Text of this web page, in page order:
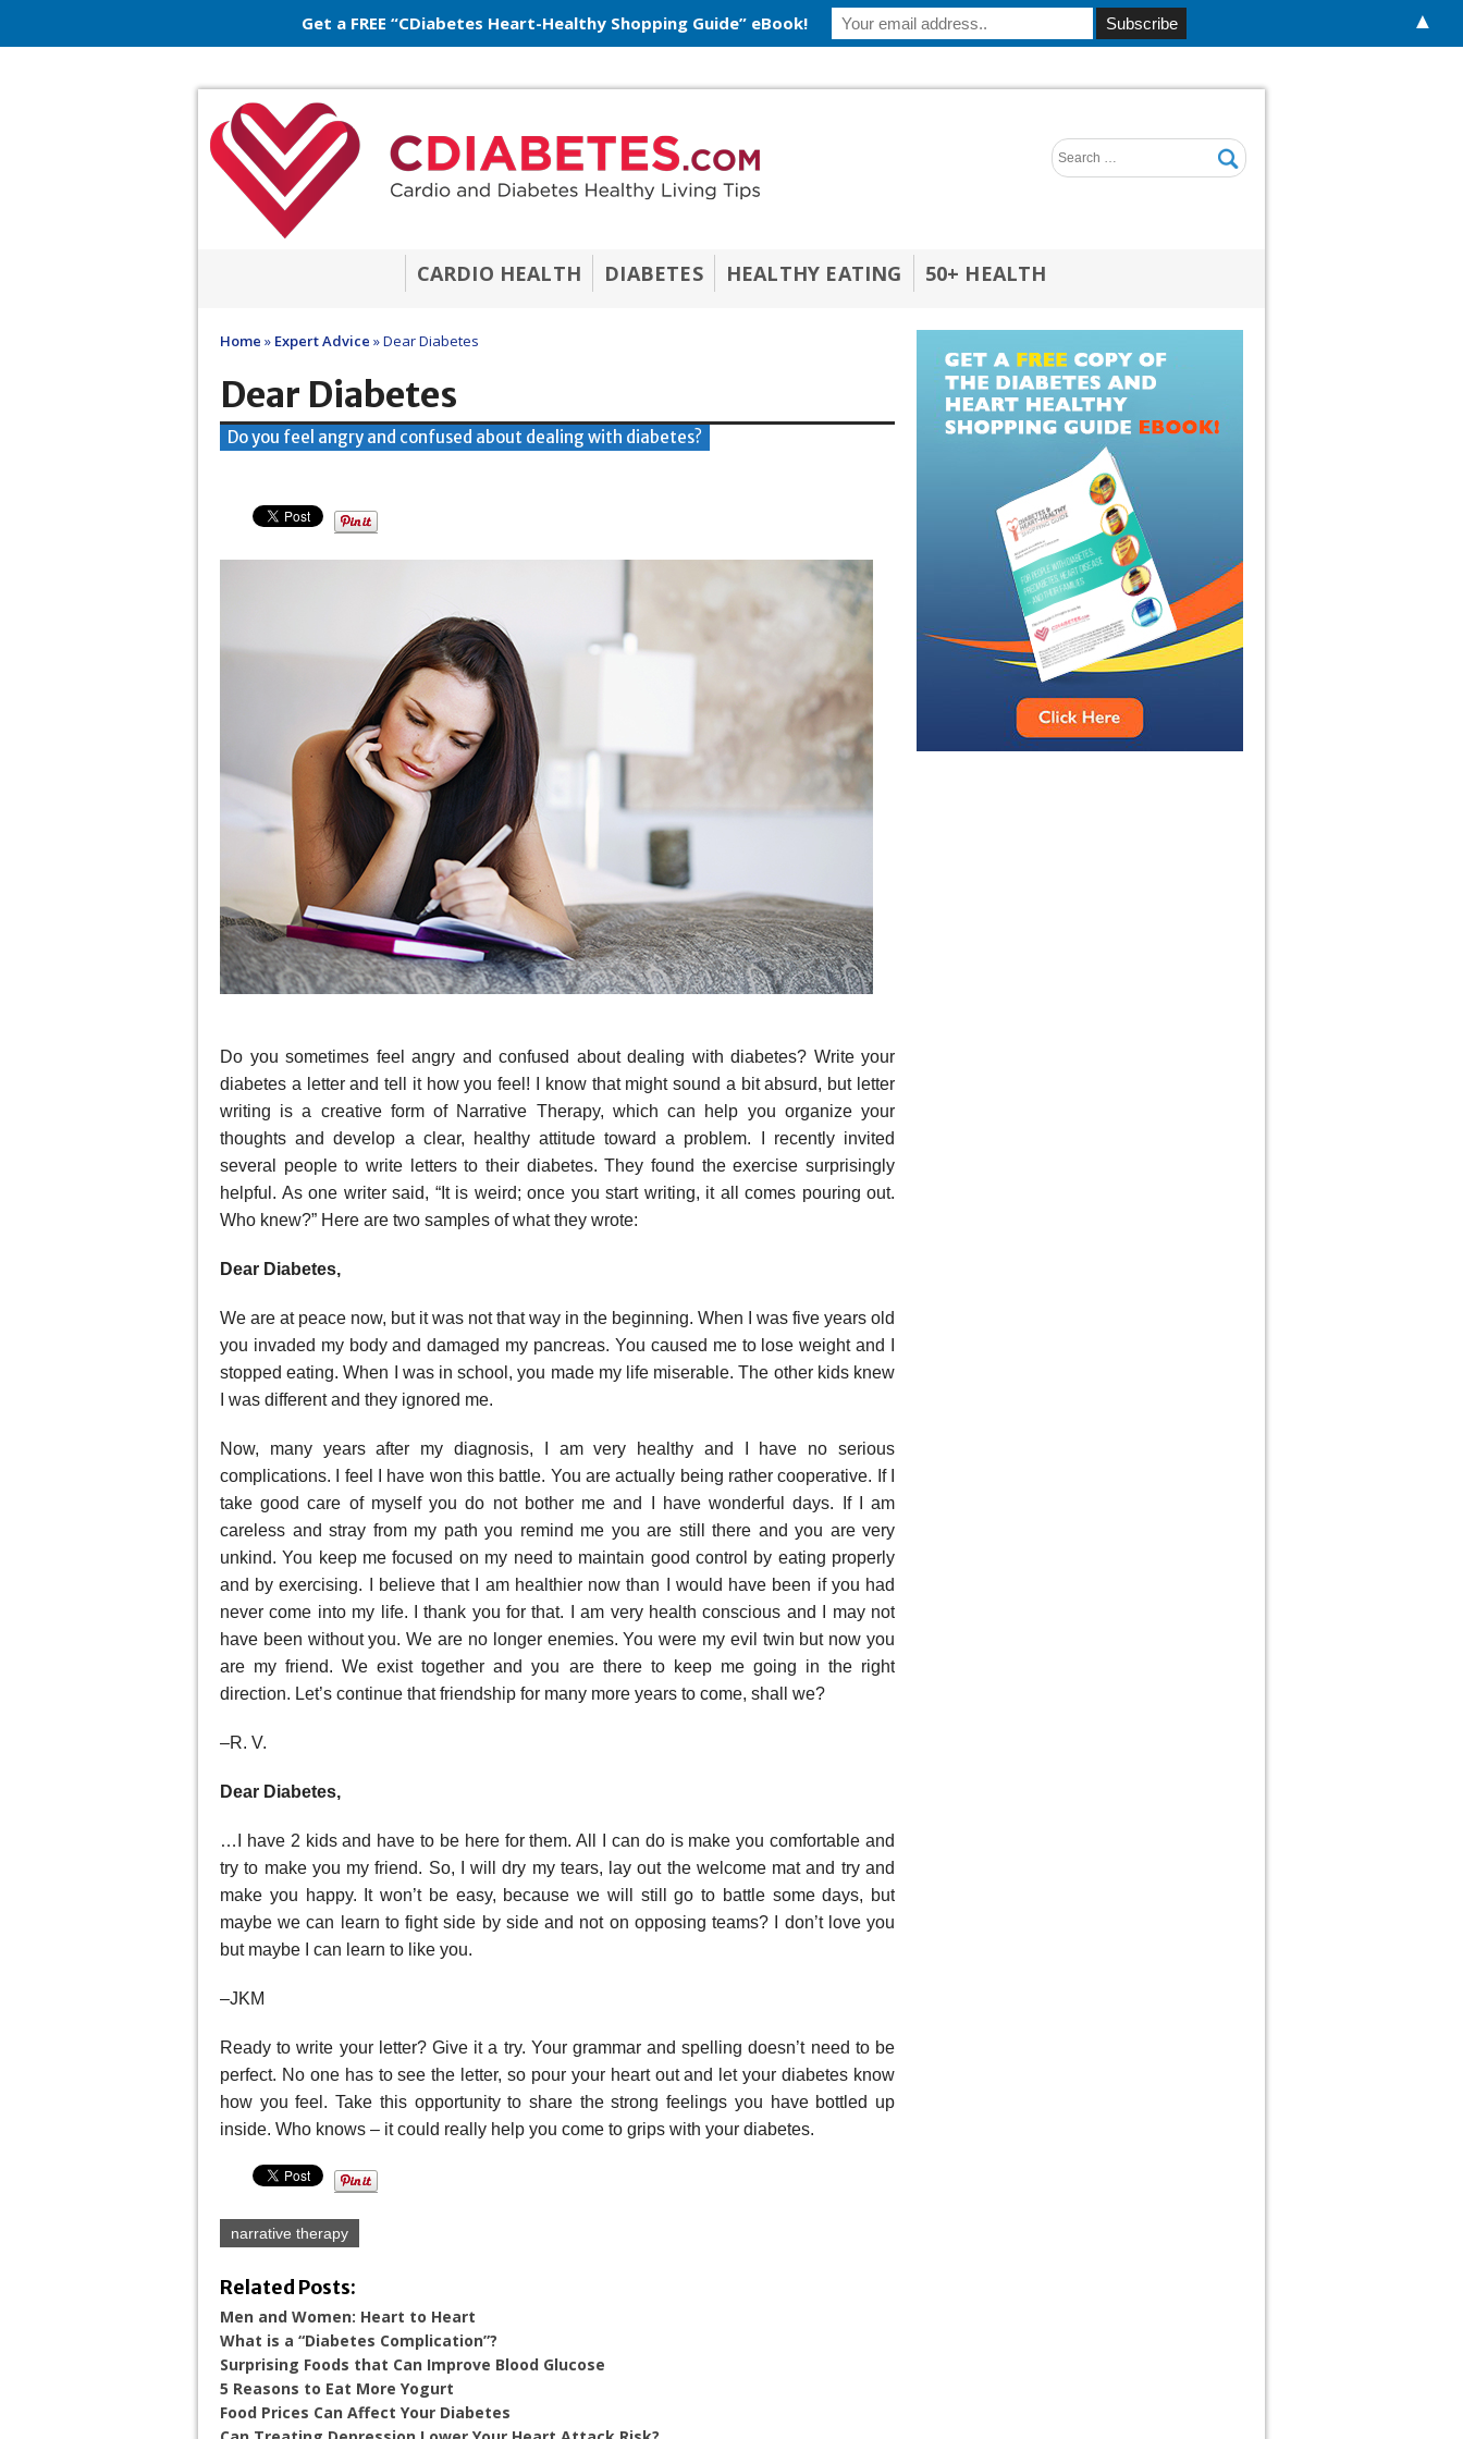
CARDIO HEALTH DIABETES HEALTHY EATING 50+ HEALTH
Home » Expert Advice »Dear Diabetes
Dear Diabetes
Do you feel angry and confused about dealing with diabetes?
Do you sometimes feel angry and confused about dealing with diabetes? Write your
diabetes a letter and tell it how you feel! I know that might sound a bit absurd, but letter
writing is a creative form of Narrative Therapy, which can help you organize your
thoughts and develop a clear, healthy attitude toward a problem. I recently invited
several people to write letters to their diabetes. They found the exercise surprisingly
helpful. As one writer said, “It is weird; once you start writing, it all comes pouring out.
Who knew?” Here are two samples of what they wrote:
Dear Diabetes,
We are at peace now, but it was not that way in the beginning. When I was five years old
you invaded my body and damaged my pancreas. You caused me to lose weight and I
stopped eating. When I was in school, you made my life miserable. The other kids knew
I was different and they ignored me.
Now, many years after my diagnosis, I am very healthy and I have no serious
complications. I feel I have won this battle. You are actually being rather cooperative. If I
take good care of myself you do not bother me and I have wonderful days. If I am
careless and stray from my path you remind me you are still there and you are very
unkind. You keep me focused on my need to maintain good control by eating properly
and by exercising. I believe that I am healthier now than I would have been if you had
never come into my life. I thank you for that. I am very health conscious and I may not
have been without you. We are no longer enemies. You were my evil twin but now you
are my friend. We exist together and you are there to keep me going in the right
direction. Let’s continue that friendship for many more years to come, shall we?
–R. V.
Dear Diabetes,
…I have 2 kids and have to be here for them. All I can do is make you comfortable and
try to make you my friend. So, I will dry my tears, lay out the welcome mat and try and
make you happy. It won’t be easy, because we will still go to battle some days, but
maybe we can learn to fight side by side and not on opposing teams? I don’t love you
but maybe I can learn to like you.
–JKM
Ready to write your letter? Give it a try. Your grammar and spelling doesn’t need to be
perfect. No one has to see the letter, so pour your heart out and let your diabetes know
how you feel. Take this opportunity to share the strong feelings you have bottled up
inside. Who knows – it could really help you come to grips with your diabetes.
narrative therapy
Related Posts:
Men and Women: Heart to Heart
What is a “Diabetes Complication”?
Surprising Foods that Can Improve Blood Glucose
5 Reasons to Eat More Yogurt
Food Prices Can Affect Your Diabetes
Get a FREE “CDiabetes Heart-Healthy Shopping Guide” eBook! ▲